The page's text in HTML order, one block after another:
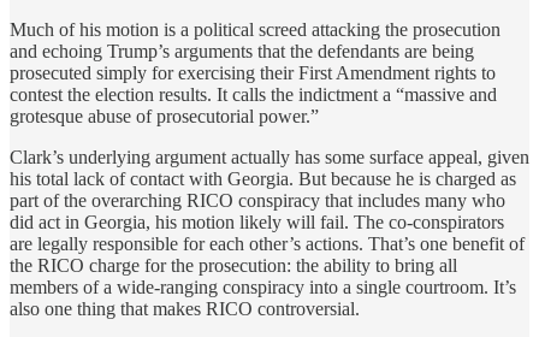
Much of his motion is a political screed attacking the prosecution
and echoing Trump’s arguments that the defendants are being
prosecuted simply for exercising their First Amendment rights to
contest the election results. It calls the indictment a “massive and
grotesque abuse of prosecutorial power.”
Clark’s underlying argument actually has some surface appeal, given
his total lack of contact with Georgia. But because he is charged as
part of the overarching RICO conspiracy that includes many who
did act in Georgia, his motion likely will fail. The co-conspirators
are legally responsible for each other’s actions. That’s one benefit of
the RICO charge for the prosecution: the ability to bring all
members of a wide-ranging conspiracy into a single courtroom. It’s
also one thing that makes RICO controversial.